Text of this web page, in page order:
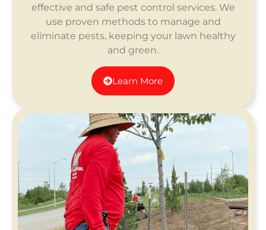
effective and safe pest control services. We
use proven methods to manage and
eliminate pests, keeping your lawn healthy
and green.
Learn More